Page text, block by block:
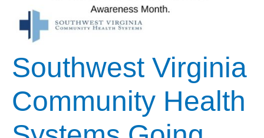
Southwest Virginia
Community Health